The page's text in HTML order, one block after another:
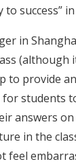
to success”
in
(although
to provide
students
answers
in the
feel